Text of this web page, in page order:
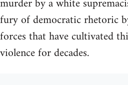
murder by a white
fury of democratic rhetoric
forces that have cultivated
violence for decades.